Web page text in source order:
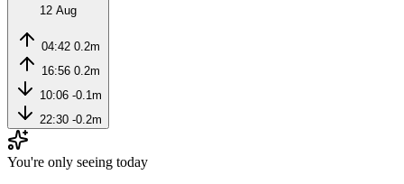
12 Aug
04:42 0.2m
16:56 0.2m
10:06 -0.1m
22:30 -0.2m
You're only seeing today